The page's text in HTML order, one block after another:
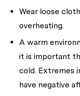
Wear loose
overheating.
A warm
it is important
cold. Extremes
have negative